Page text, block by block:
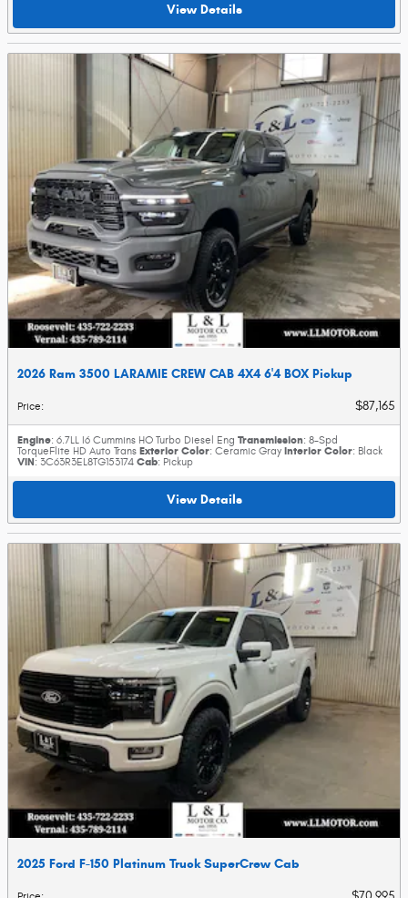
View Details
2026 Ram 3500 LARAMIE CREW CAB 4X4 6'4 BOX Pickup
Price: $87,165
Engine: 6.7LL I6 Cummins HO Turbo Diesel Eng Transmission: 8-Spd
TorqueFlite HD Auto Trans Exterior Color: Ceramic Gray Interior Color: Black
VIN: 3C63R3EL8TG153174 Cab: Pickup
View Details
2025 Ford F-150 Platinum Truck SuperCrew Cab